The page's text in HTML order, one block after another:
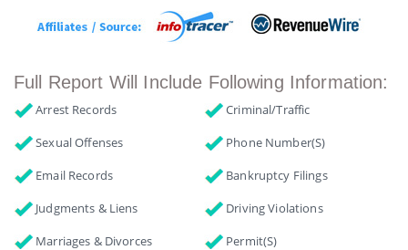
Full Report Will Include Following Information:
Arrest Records
Criminal/Traffic
Sexual Offenses
Phone Number(s)
Email Records
Bankruptcy Filings
Judgments & Liens
Driving Violations
Marriages & Divorces
Permit(s)